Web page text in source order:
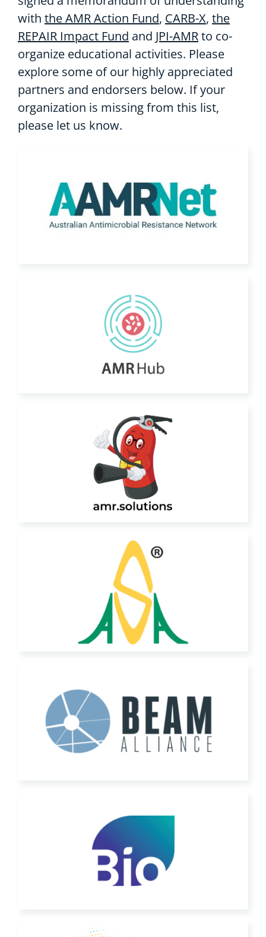
with the AMR Action Fund, CARB-X, the
REPAIR Impact Fund and JPI-AMRto co-
organize educational activities. Please
explore some of our highly appreciated
partners and endorsers below. If your
organization is missing from this list,
please let us know.